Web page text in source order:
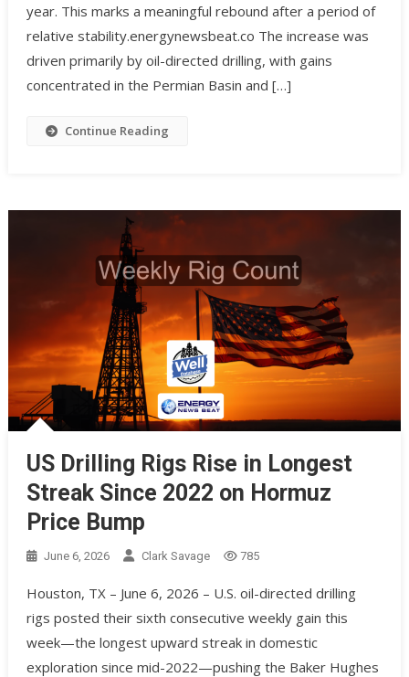
year. This marks a meaningful rebound after a period of
relative stability.energynewsbeat.co The increase was
driven primarily by oil-directed drilling, with gains
concentrated in the Permian Basin and […]
Continue Reading
US Drilling Rigs Rise in Longest
Streak Since 2022 on Hormuz
Price Bump
June 6, 2026 Clark Savage 785
Houston, TX – June 6, 2026 – U.S. oil-directed drilling
rigs posted their sixth consecutive weekly gain this
week—the longest upward streak in domestic
exploration since mid-2022—pushing the Baker Hughes